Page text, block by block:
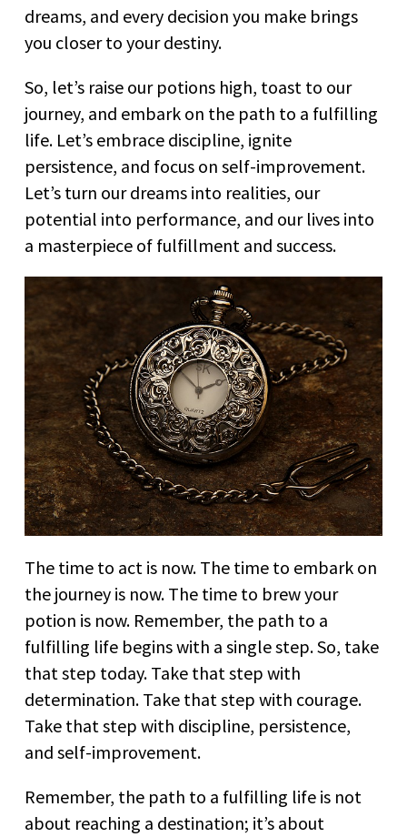
dreams, and every decision you make brings
you closer to your destiny.
So, let’s raise our potions high, toast to our
journey, and embark on the path to a fulfilling
life. Let’s embrace discipline, ignite
persistence, and focus on self-improvement.
Let’s turn our dreams into realities, our
potential into performance, and our lives into
a masterpiece of fulfillment and success.
The time to act is now. The time to embark on
the journey is now. The time to brew your
potion is now. Remember, the path to a
fulfilling life begins with a single step. So, take
that step today. Take that step with
determination. Take that step with courage.
Take that step with discipline, persistence,
and self-improvement.
Remember, the path to a fulfilling life is not
about reaching a destination; it’s about